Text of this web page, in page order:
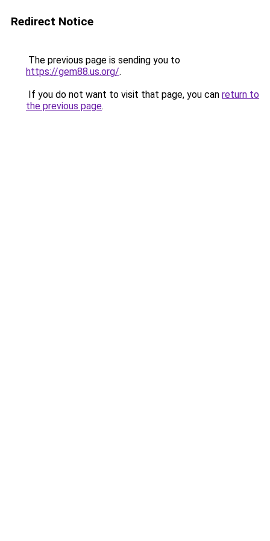
Redirect Notice
The previous page is sending you to
https://gem88.us.org/.
If you do not want to visit that page, you can return to
the previous page.